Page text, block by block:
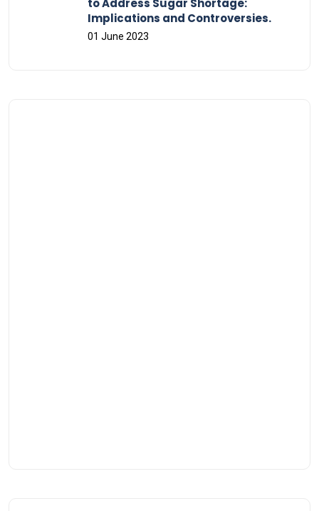
to Address Sugar Shortage:
Implications and Controversies.
01 June 2023